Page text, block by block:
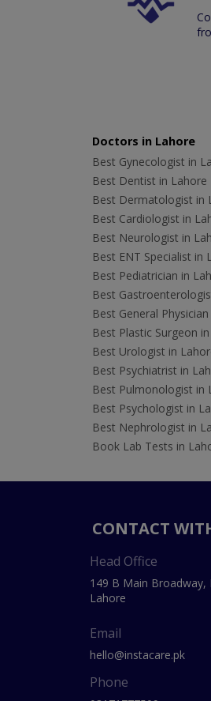
Doctors in Lahore
Best Gynecologist in
Best Dentist in Lahore
Best Dermatologist in
Best Cardiologist in
Best Neurologist in
Best ENT Specialist in
Best Pediatrician in
Best
Best General
Best Plastic Surgeon
Best Urologist in
Best Psychiatrist in
Best Pulmonologist in
Best Psychologist in
Best Nephrologist in
Book Lab Tests in
CONTACT
Head Office
149 B Main Broadway,
Lahore
Email
hello@instacare.pk
Phone